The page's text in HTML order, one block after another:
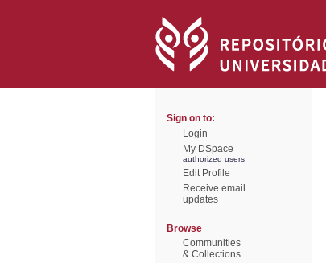
Sign on to:
Login
My DSpace
authorized users
Edit Profile
Receive email
updates
Browse
Communities
& Collections